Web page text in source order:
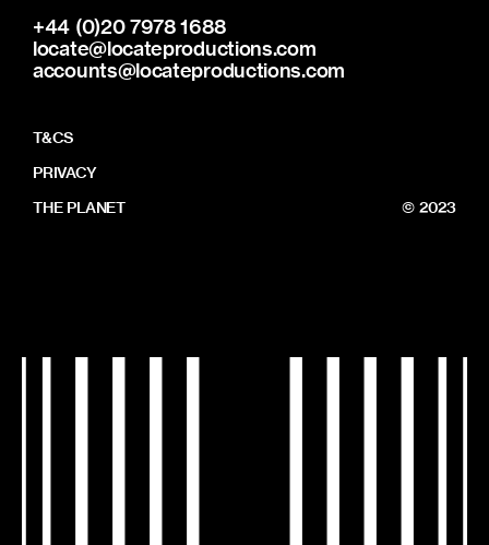
+44 (0)20 7978 1688
locate@locateproductions.com
accounts@locateproductions.com
T&CS
PRIVACY
THE PLANET
© 2023